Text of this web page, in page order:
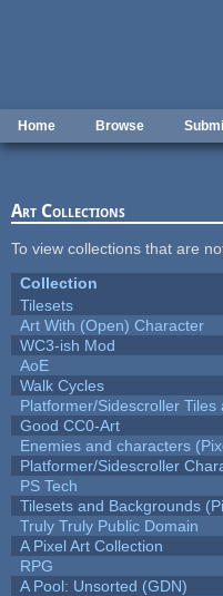
Home Browse
Art Collections
To view collections that are
Collection
Tilesets
Art With (Open) Character
WC3-ish Mod
AoE
Walk Cycles
Platformer/Sidescroller Tiles
Good CC0-Art
Enemies and characters
Platformer/Sidescroller
PS Tech
Tilesets and Backgrounds
Truly Truly Public Domain
A Pixel Art Collection
RPG
A Pool: Unsorted (GDN)